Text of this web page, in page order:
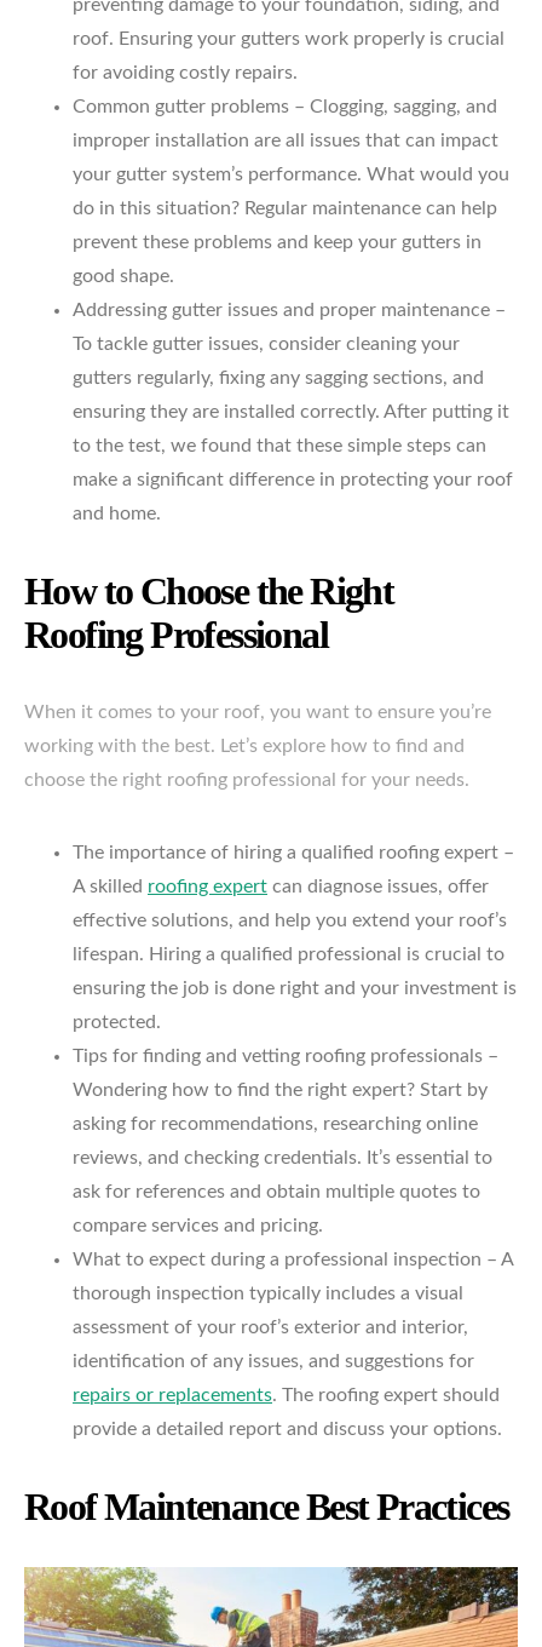
preventing damage to your foundation, siding, and
roof. Ensuring your gutters work properly is crucial
for avoiding costly repairs.
Common gutter problems – Clogging, sagging, and
improper installation are all issues that can impact
your gutter system’s performance. What would you
do in this situation? Regular maintenance can help
prevent these problems and keep your gutters in
good shape.
Addressing gutter issues and proper maintenance –
To tackle gutter issues, consider cleaning your
gutters regularly, fixing any sagging sections, and
ensuring they are installed correctly. After putting it
to the test, we found that these simple steps can
make a significant difference in protecting your roof
and home.
How to Choose the Right
Roofing Professional
When it comes to your roof, you want to ensure you’re
working with the best. Let’s explore how to find and
choose the right roofing professional for your needs.
The importance of hiring a qualified roofing expert –
A skilled roofing expert can diagnose issues, offer
effective solutions, and help you extend your roof’s
lifespan. Hiring a qualified professional is crucial to
ensuring the job is done right and your investment is
protected.
Tips for finding and vetting roofing professionals –
Wondering how to find the right expert? Start by
asking for recommendations, researching online
reviews, and checking credentials. It’s essential to
ask for references and obtain multiple quotes to
compare services and pricing.
What to expect during a professional inspection – A
thorough inspection typically includes a visual
assessment of your roof’s exterior and interior,
identification of any issues, and suggestions for
repairs or replacements. The roofing expert should
provide a detailed report and discuss your options.
Roof Maintenance Best Practices